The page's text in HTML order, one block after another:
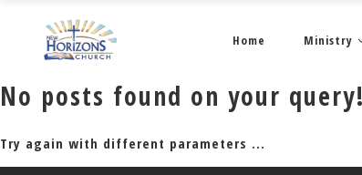
Home Ministry
No posts found on your query!
Try again with different parameters ...